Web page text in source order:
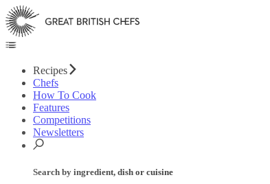
Recipes
Chefs
How To Cook
Features
Competitions
Newsletters
Search by ingredient, dish or cuisine